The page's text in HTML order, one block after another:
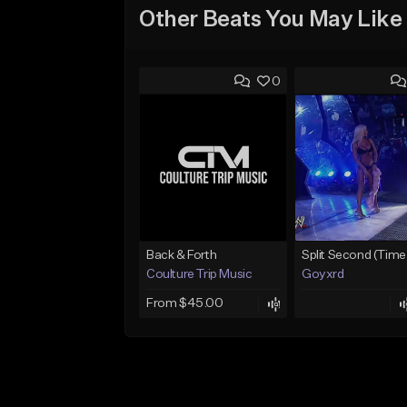
Other Beats You May Like
0
Back & Forth
Coulture Trip Music
From $45.00
Split Second
Goyxrd